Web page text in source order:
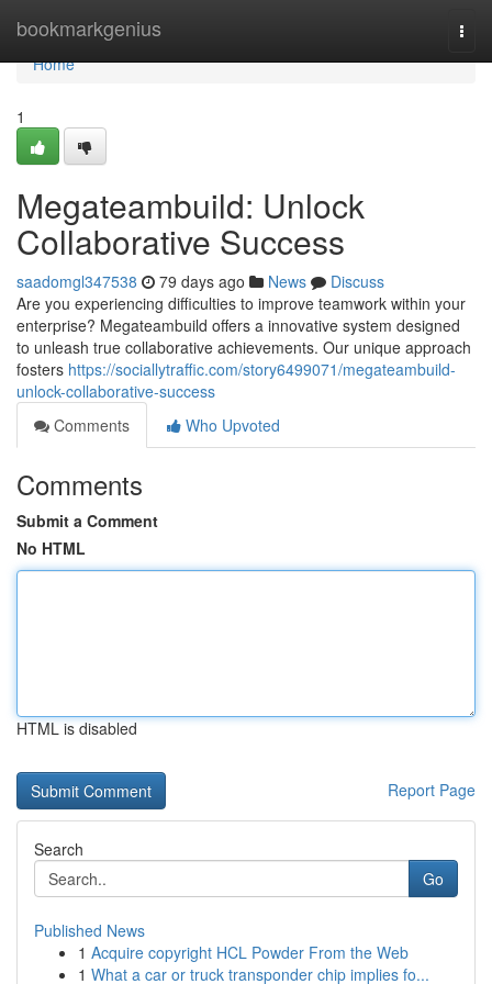
bookmarkgenius
Home
Home
1
Megateambuild: Unlock
Collaborative Success
saadomgl347538 79 days ago News
Discuss
Are you experiencing difficulties to improve teamwork within your
enterprise? Megateambuild offers a innovative system designed
to unleash true collaborative achievements. Our unique approach
fosters https://sociallytraffic.com/story6499071/megateambuild-
unlock-collaborative-success
Comments
Who Upvoted
Comments
Submit a Comment
No HTML
HTML is disabled
Report Page
Search
Go
Published News
1 Acquire copyright HCL Powder From the Web
1 What a car or truck transponder chip implies fo...